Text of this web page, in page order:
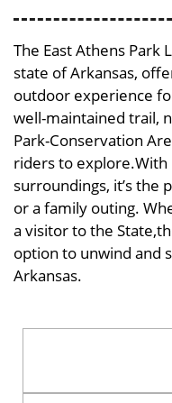
The East Athens Park
state of Arkansas,
outdoor experience
well-maintained trail,
Park-Conservation
riders to explore.With
surroundings, it’s the
or a family outing.
a visitor to the
option to unwind and
Arkansas.